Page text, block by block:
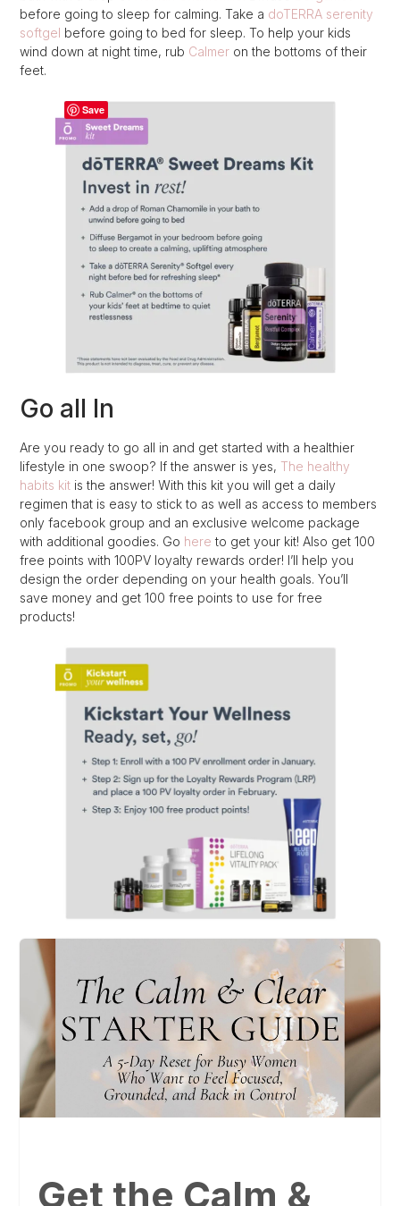
before going to sleep for calming. Take a doTERRA serenity
softgel before going to bed for sleep. To help your kids
wind down at night time, rub Calmer on the bottoms of their
feet.
Go all In
Are you ready to go all in and get started with a healthier
lifestyle in one swoop? If the answer is yes, The healthy
habits kit is the answer! With this kit you will get a daily
regimen that is easy to stick to as well as access to members
only facebook group and an exclusive welcome package
with additional goodies. Go here to get your kit! Also get 100
free points with 100PV loyalty rewards order! I’ll help you
design the order depending on your health goals. You’ll
save money and get 100 free points to use for free
products!
Get the Calm &
Save